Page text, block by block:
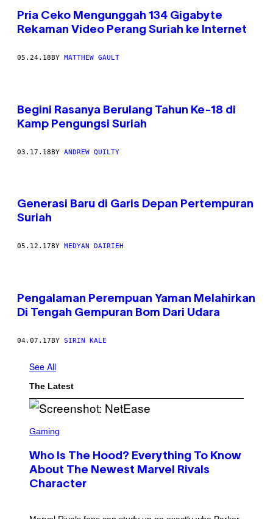
Pria Ceko Mengunggah 134 Gigabyte
Rekaman Video Perang Suriah ke Internet
05.24.18BY MATTHEW GAULT
Begini Rasanya Berulang Tahun Ke-18 di
Kamp Pengungsi Suriah
03.17.18BY ANDREW QUILTY
Generasi Baru di Garis Depan Pertempuran
Suriah
05.12.17 BY MEDYAN DAIRIEH
Pengalaman Perempuan Yaman Melahirkan
Di Tengah Gempuran Bom Dari Udara
04.07.17BY SIRIN KALE
See All
The Latest
C
E
N
S
H
Gaming
Who Is The Hood? Everything To Know
About The Newest Marvel Rivals
Character